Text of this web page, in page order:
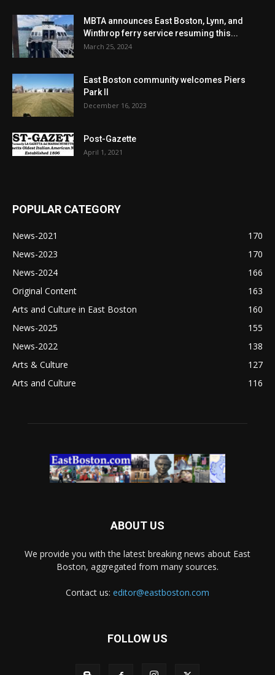
MBTA announces East Boston, Lynn, and
Winthrop ferry service resuming this...
March 25, 2024
East Boston community welcomes Piers
Park II
December 16, 2023
Post-Gazette
April 1, 2021
POPULAR CATEGORY
News-2021
170
News-2023
170
News-2024
166
Original Content
163
Arts and Culture in East Boston
160
News-2025
155
News-2022
138
Arts & Culture
127
Arts and Culture
116
ABOUT US
We provide you with the latest breaking news about East
Boston, aggregated from many sources.
Contact us: editor@eastboston.com
FOLLOW US